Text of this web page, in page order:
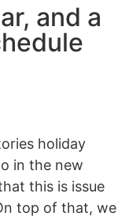
and a
holiday
in the new
this is issue
top of that, we